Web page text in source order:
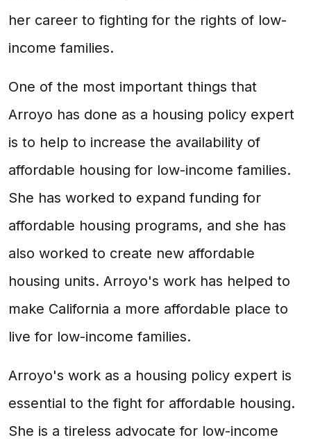
her career to fighting for the rights of low-
income families.
One of the most important things that
Arroyo has done as a housing policy expert
is to help to increase the availability of
affordable housing for low-income families.
She has worked to expand funding for
affordable housing programs, and she has
also worked to create new affordable
housing units. Arroyo's work has helped to
make California a more affordable place to
live for low-income families.
Arroyo's work as a housing policy expert is
essential to the fight for affordable housing.
She is a tireless advocate for low-income